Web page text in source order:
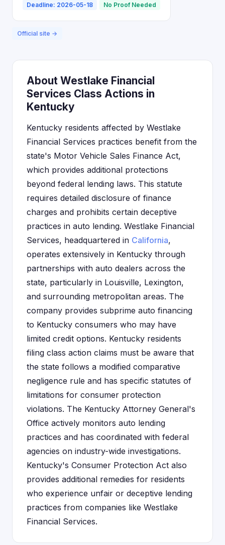
Deadline: 2026-05-18 No Proof Needed
Official site →
About Westlake Financial
Services Class Actions in
Kentucky
Kentucky residents affected by Westlake
Financial Services practices benefit from the
state's Motor Vehicle Sales Finance Act,
which provides additional protections
beyond federal lending laws. This statute
requires detailed disclosure of finance
charges and prohibits certain deceptive
practices in auto lending. Westlake Financial
Services, headquartered in California,
operates extensively in Kentucky through
partnerships with auto dealers across the
state, particularly in Louisville, Lexington,
and surrounding metropolitan areas. The
company provides subprime auto financing
to Kentucky consumers who may have
limited credit options. Kentucky residents
filing class action claims must be aware that
the state follows a modified comparative
negligence rule and has specific statutes of
limitations for consumer protection
violations. The Kentucky Attorney General's
Office actively monitors auto lending
practices and has coordinated with federal
agencies on industry-wide investigations.
Kentucky's Consumer Protection Act also
provides additional remedies for residents
who experience unfair or deceptive lending
practices from companies like Westlake
Financial Services.